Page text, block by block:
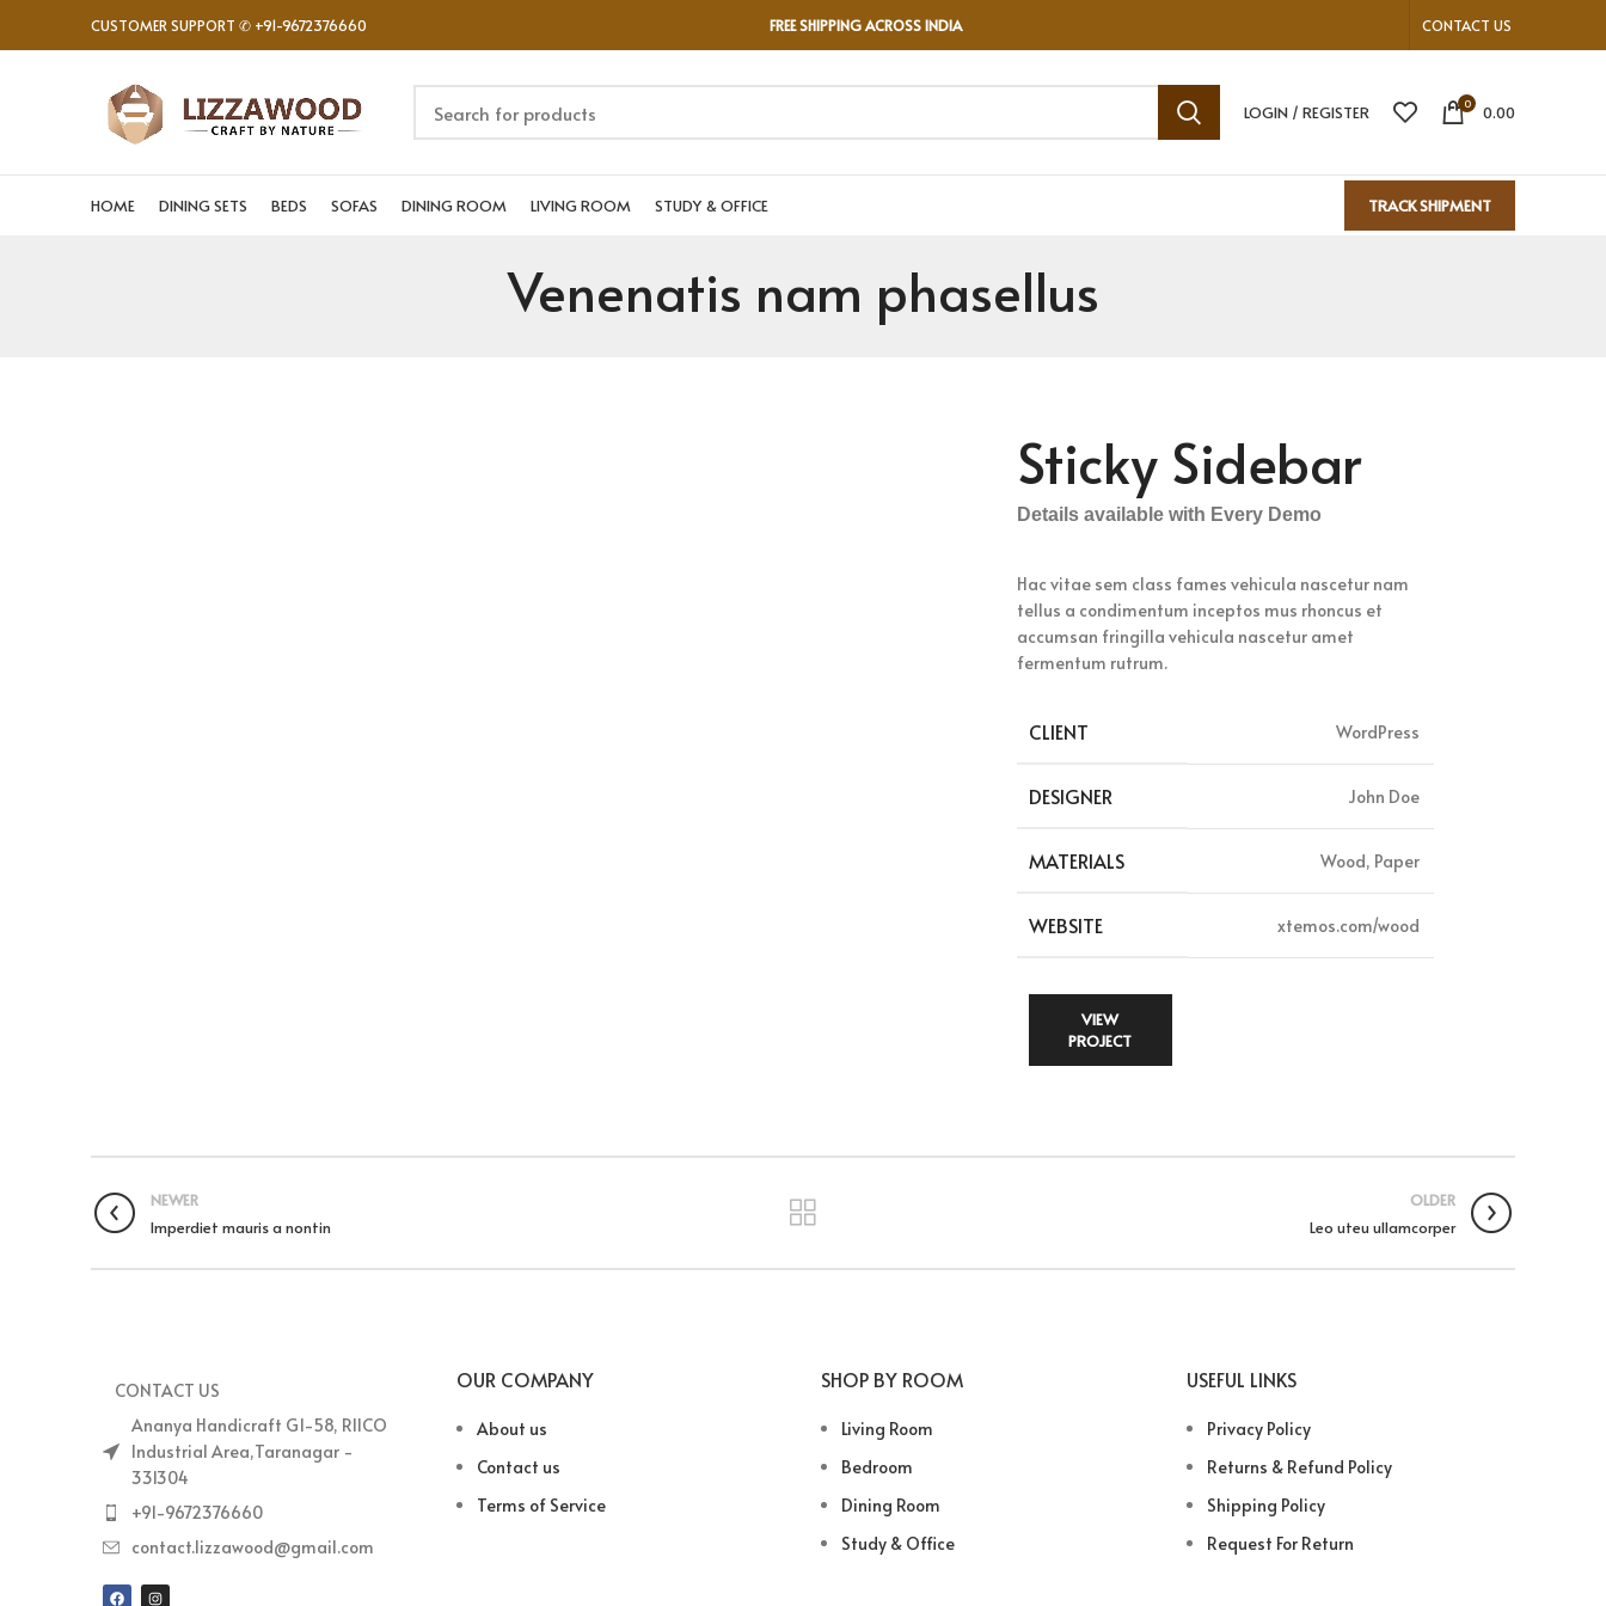
CUSTOMER SUPPORT ✆ +91-9672376660 FREE SHIPPING ACROSS INDIA CONTACT US
LOGIN / REGISTER 0 0.00
HOME DINING SETS BEDS SOFAS DINING ROOM LIVING ROOM STUDY & OFFICE TRACK SHIPMENT
Venenatis nam phasellus
Sticky Sidebar
Details available with Every Demo
Hac vitae sem class fames vehicula nascetur nam
tellus a condimentum inceptos mus rhoncus et
accumsan fringilla vehicula nascetur amet
fermentum rutrum.
CLIENT WordPress
DESIGNER John Doe
MATERIALS Wood, Paper
WEBSITE xtemos.com/wood
VIEW
PROJECT
NEWER
Imperdiet mauris a nontin
OLDER
Leo uteu ullamcorper
CONTACT US
Ananya Handicraft G1-58, RIICO
Industrial Area,Taranagar -
331304
+91-9672376660
contact.lizzawood@gmail.com
OUR COMPANY
About us
Contact us
Terms of Service
SHOP BY ROOM
Living Room
Bedroom
Dining Room
Study & Office
USEFUL LINKS
Privacy Policy
Returns & Refund Policy
Shipping Policy
Request For Return